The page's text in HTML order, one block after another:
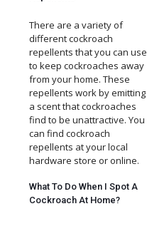
There are a variety of
different cockroach
repellents that you can use
to keep cockroaches away
from your home. These
repellents work by emitting
a scent that cockroaches
find to be unattractive. You
can find cockroach
repellents at your local
hardware store or online.
What To Do When I Spot A
Cockroach At Home?